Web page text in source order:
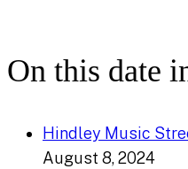
On this date
Hindley Music
August 8, 2024